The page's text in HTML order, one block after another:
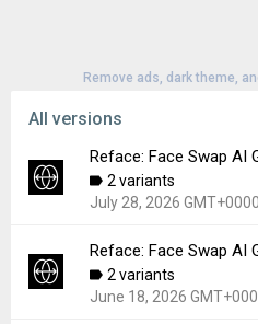
Remove ads, dark theme,
All versions
Reface: Face Swap AI
2 variants
July 28, 2026 GMT+0000
Version:
6.17.0
Uploaded:
July 28, 2026 at
111.37 MB
Reface: Face Swap AI
2 variants
June 18, 2026